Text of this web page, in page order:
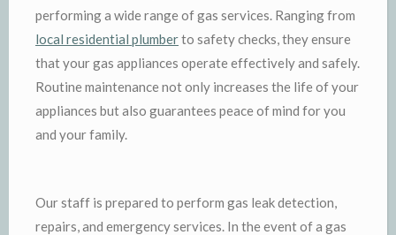
performing a wide range of gas services. Ranging from
local residential plumberto safety checks, they ensure
that your gas appliances operate effectively and safely.
Routine maintenance not only increases the life of your
appliances but also guarantees peace of mind for you
and your family.
Our staff is prepared to perform gas leak detection,
repairs, and emergency services. In the event of a gas